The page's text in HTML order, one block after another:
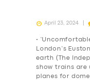
April 23, 2024
•
London’s
earth (The
show trains are
planes for